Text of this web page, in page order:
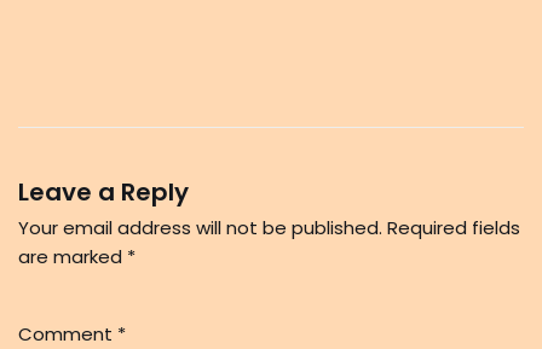
Leave a Reply
Your email address will not be published. Required fields
are marked *
Comment *